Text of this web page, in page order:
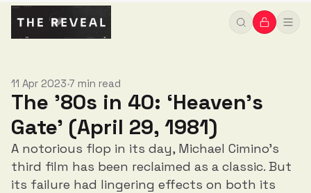
11 Apr 2023•7 min read
The '80s in 40: ‘Heaven’s
Gate’ (April 29, 1981)
A notorious flop in its day, Michael Cimino's
third film has been reclaimed as a classic. But
its failure had lingering effects on both its